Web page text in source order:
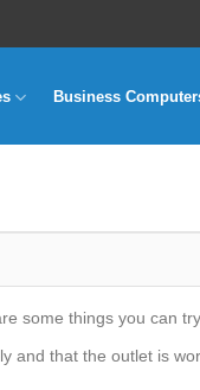
Business
some things you can
and that the outlet is